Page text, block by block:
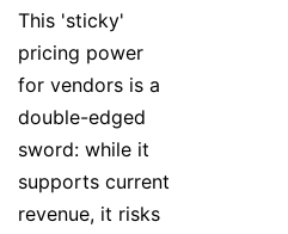
This 'sticky'
pricing power
for vendors is a
double-edged
sword: while it
supports current
revenue, it risks